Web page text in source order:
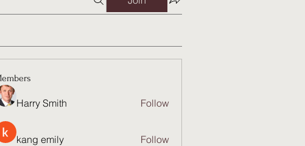
Harry Smith Follow
kang emily Follow